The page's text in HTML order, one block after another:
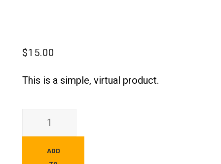
$15.00
This is a simple, virtual product.
ADD